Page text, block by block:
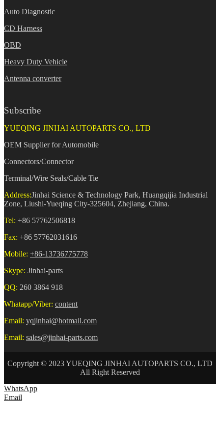
Auto Diagnostic
CD Harness
OBD
Heavy Duty Vehicle
Antenna converter
Subscribe
YUEQING JINHAI AUTOPARTS CO., LTD
OEM Supplier for Automobile
Connectors/Connector
Terminal/Wire Seals/Cable Tie
Address:Jinhai Science & Technology Park, Huangqijia Industrial
Zone, Liushi-Yueqing City-325604, Zhejiang, China.
Tel: +86 57762506818
Fax: +86 57762031616
Mobile: +86-13736775778
Skype: Jinhai-parts
QQ: 260 3864 918
Whatapp/Viber: content
Email: yqjinhai@hotmail.com
Email: sales@jinhai-parts.com
Copyright © 2023 YUEQING JINHAI AUTOPARTS CO., LTD
All Right Reserved
WhatsApp
Email